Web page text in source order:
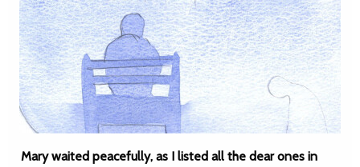
Mary waited peacefully, as I listed all the dear ones in